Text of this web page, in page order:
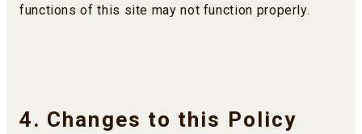
functions of this site may not function properly.
4. Changes to this Policy